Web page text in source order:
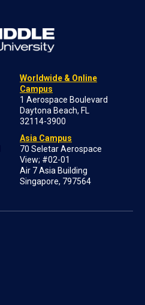
Worldwide & Online
Campus
1 Aerospace Boulevard
Daytona Beach, FL
32114-3900
Asia Campus
70 Seletar Aerospace
View; #02-01
Air 7 Asia Building
Singapore, 797564